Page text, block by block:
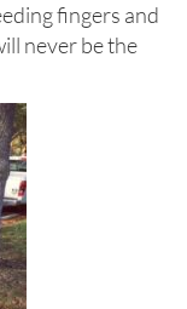
fingers and
never be the